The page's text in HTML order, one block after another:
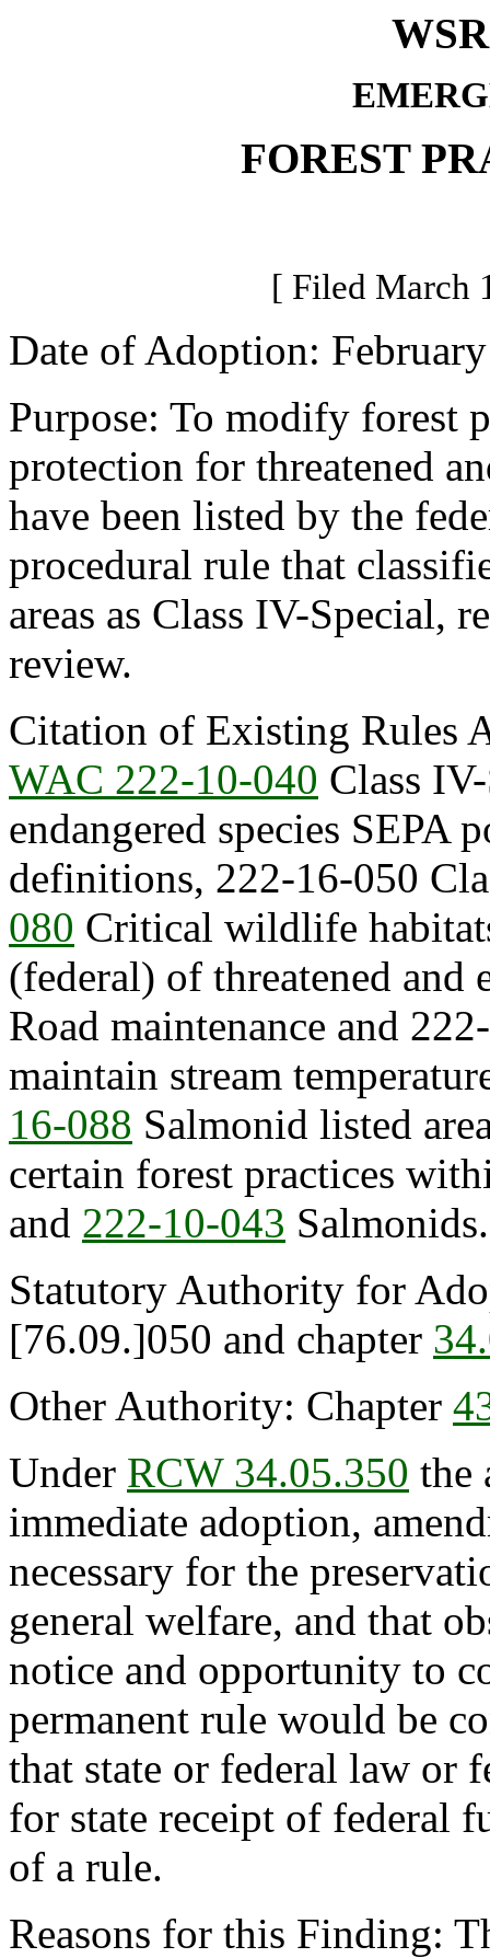
FOREST
[ Filed March
Date of Adoption:
Purpose: To modify forest
protection for threatened
have been listed by the
procedural rule that
areas as Class IV-Special,
review.
Citation of Existing Rules
WAC 222-10-040 Class
endangered species SEPA
definitions, 222-16-050
080 Critical wildlife
(federal) of threatened and
Road maintenance and
maintain stream
16-088 Salmonid listed
certain forest practices
and 222-10-043 Salmonids.
Statutory Authority for
[76.09.]050 and chapter
Other Authority: Chapter
Under RCW 34.05.350 the
immediate adoption,
necessary for the
general welfare, and that
notice and opportunity to
permanent rule would be
that state or federal law or
for state receipt of federal
of a rule.
Reasons for this Finding: